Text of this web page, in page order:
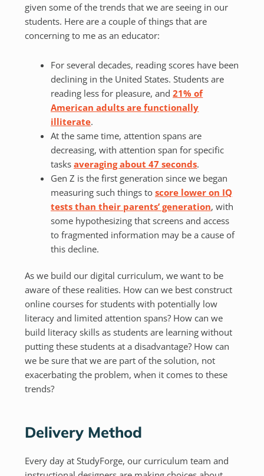
given some of the trends that we are seeing in our
students. Here are a couple of things that are
concerning to me as an educator:
For several decades, reading scores have been
declining in the United States. Students are
reading less for pleasure, and21% of
American adults are functionally
illiterate.
At the same time, attention spans are
decreasing, with attention span for specific
tasksaveraging about 47 seconds.
Gen Z is the first generation since we began
measuring such things toscore lower on IQ
tests than their parents’ generation, with
some hypothesizing that screens and access
to fragmented information may be a cause of
this decline.
As we build our digital curriculum, we want to be
aware of these realities. How can we best construct
online courses for students with potentially low
literacy and limited attention spans? How can we
build literacy skills as students are learning without
putting these students at a disadvantage? How can
we be sure that we are part of the solution, not
exacerbating the problem, when it comes to these
trends?
Delivery Method
Every day at StudyForge, our curriculum team and